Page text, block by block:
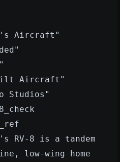
Aircraft"
Aircraft"
Studios"
RV-8 is a tandem
low-wing home